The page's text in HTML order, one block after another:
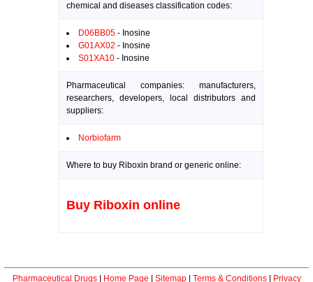
chemical and diseases classification codes:
D06BB05 - Inosine
G01AX02 - Inosine
S01XA10 - Inosine
Pharmaceutical companies: manufacturers,
researchers, developers, local distributors and
suppliers:
Norbiofarm
Where to buy Riboxin brand or generic online:
Buy Riboxin online
Pharmaceutical Drugs| Home Page Sitemap| Terms & Conditions| Privacy